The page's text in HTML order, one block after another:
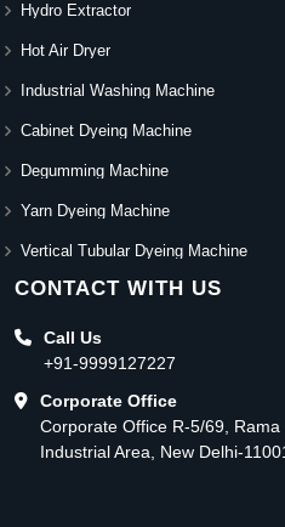
Hydro Extractor
Hot Air Dryer
Industrial Washing Machine
Cabinet Dyeing Machine
Degumming Machine
Yarn Dyeing Machine
Vertical Tubular Dyeing Machine
CONTACT WITH US
Call Us
+91-9999127227
Corporate Office
Corporate Office R-5/69,
Industrial Area, New Delhi-